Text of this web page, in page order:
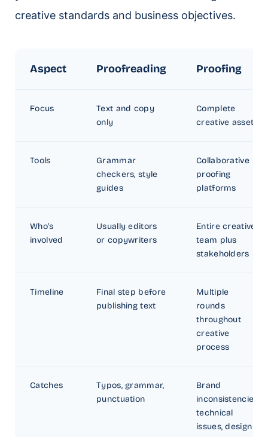
creative standards and business objectives.
Aspect Proofreading Proofing
Focus
Text and copy
only
Complete
creative assets
Tools
Grammar
checkers, style
guides
Collaborative
proofing
platforms
Who's
involved
Usually editors
or copywriters
Entire creative
team plus
stakeholders
Timeline
Final step before
publishing text
Multiple
rounds
throughout
creative
process
Catches
Typos, grammar,
punctuation
Brand
inconsistencies,
technical
issues, design